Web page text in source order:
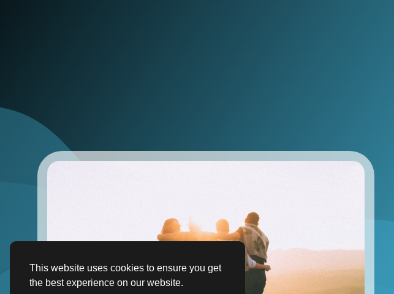
This website uses cookies to ensure you get
the best experience on our website.